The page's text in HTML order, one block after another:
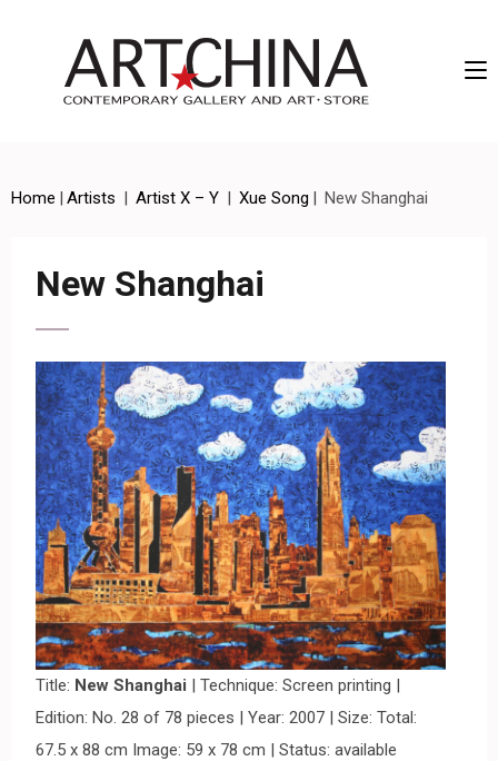
Home | Artists | Artist X – Y | Xue Song | New Shanghai
New Shanghai
Title: New Shanghai | Technique: Screen printing |
Edition: No. 28 of 78 pieces | Year: 2007 | Size: Total:
67.5 x 88 cm Image: 59 x 78 cm | Status: available